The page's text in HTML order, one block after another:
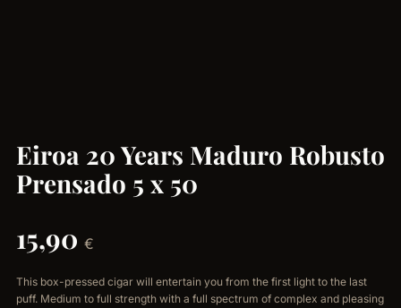
Eiroa 20 Years Maduro Robusto
Prensado 5 x 50
15,90 €
This box-pressed cigar will entertain you from the first light to the last
puff. Medium to full strength with a full spectrum of complex and pleasing